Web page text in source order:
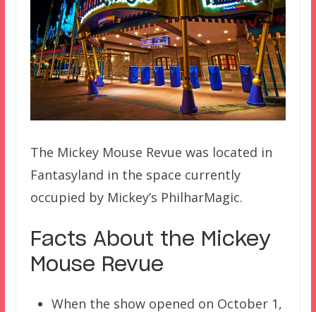
The Mickey Mouse Revue was located in
Fantasyland in the space currently
occupied by Mickey’s PhilharMagic.
Facts About the Mickey
Mouse Revue
When the show opened on October 1,